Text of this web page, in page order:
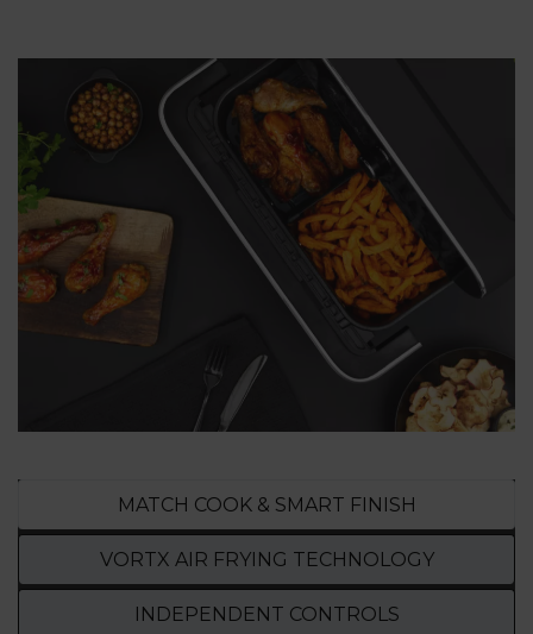
MATCH COOK & SMART FINISH
VORTX AIR FRYING TECHNOLOGY
INDEPENDENT CONTROLS